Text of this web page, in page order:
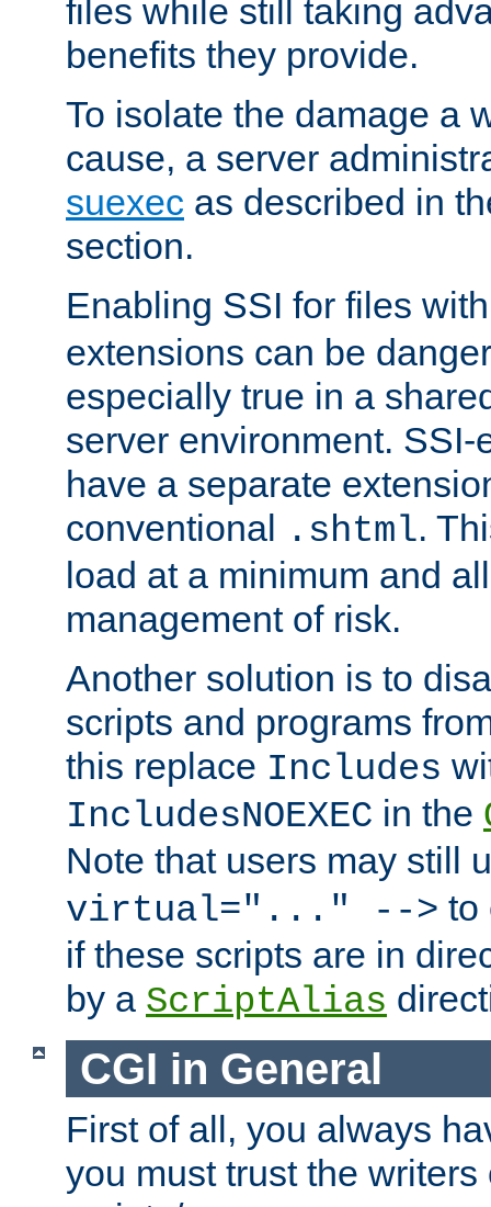
files while still taking
benefits they provide.
To isolate the damage a
cause, a server
suexec as described in
section.
Enabling SSI for files
extensions can be
especially true in a
server environment.
have a separate
conventional .shtml.
load at a minimum and
management of risk.
Another solution is to
scripts and programs
this replace Includes
IncludesNOEXEC in the
Note that users may still
virtual="..." --> to
if these scripts are in
by a ScriptAlias
CGI in General
First of all, you always
you must trust the writers